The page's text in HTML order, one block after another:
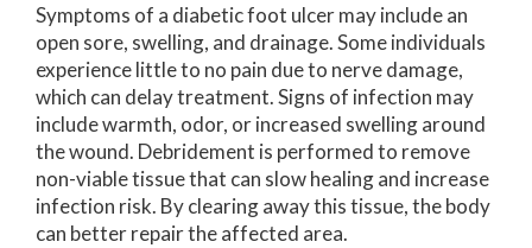
Symptoms of a diabetic foot ulcer may include an
open sore, swelling, and drainage. Some individuals
experience little to no pain due to nerve damage,
which can delay treatment. Signs of infection may
include warmth, odor, or increased swelling around
the wound. Debridement is performed to remove
non-viable tissue that can slow healing and increase
infection risk. By clearing away this tissue, the body
can better repair the affected area.